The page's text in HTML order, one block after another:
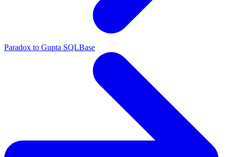
Paradox to Gupta SQLBase